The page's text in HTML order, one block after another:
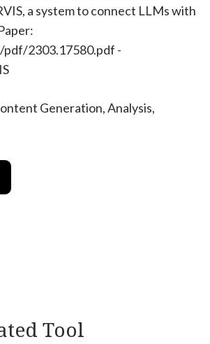
a system to connect LLMs with
2303.17580.pdf -
Generation, Analysis,
Tool